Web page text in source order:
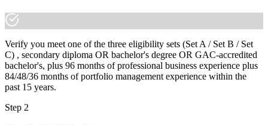
Verify you meet one of the three eligibility sets (Set A / Set B / Set
C) , secondary diploma OR bachelor's degree OR GAC-accredited
bachelor's, plus 96 months of professional business experience plus
84/48/36 months of portfolio management experience within the
past 15 years.
Step 2